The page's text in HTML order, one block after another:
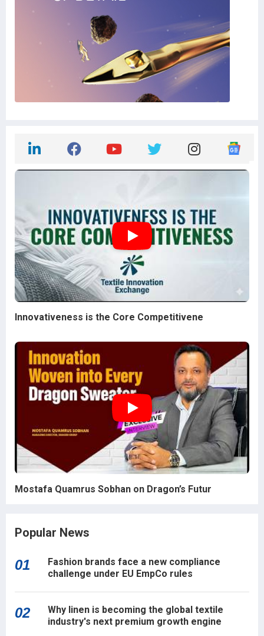
Innovativeness is the Core Competitivene
Mostafa Quamrus Sobhan on Dragon’s Futur
Popular News
01
Fashion brands face a new compliance
challenge under EU EmpCo rules
02
Why linen is becoming the global textile
industry's next premium growth engine